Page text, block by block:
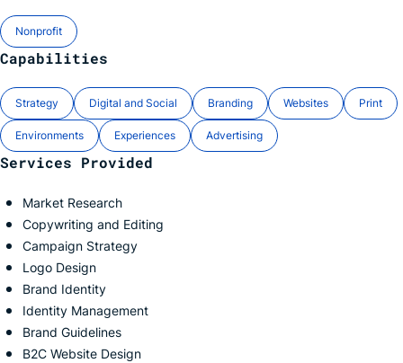
Nonprofit
Capabilities
Strategy Digital and Social Branding Websites Print
Environments Experiences Advertising
Services Provided
Market Research
Copywriting and Editing
Campaign Strategy
Logo Design
Brand Identity
Identity Management
Brand Guidelines
B2C Website Design